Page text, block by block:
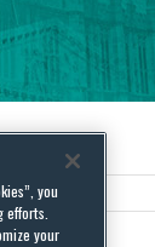
you
efforts.
your